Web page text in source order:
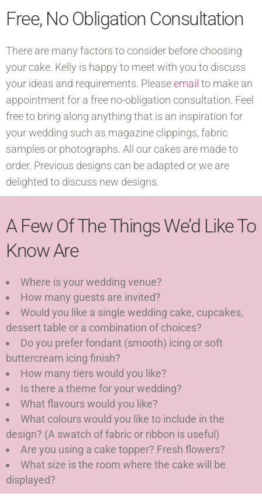
Free, No Obligation Consultation
There are many factors to consider before choosing
your cake. Kelly is happy to meet with you to discuss
your ideas and requirements. Pleaseemail to make an
appointment for a free no-obligation consultation. Feel
free to bring along anything that is an inspiration for
your wedding such as magazine clippings, fabric
samples or photographs. All our cakes are made to
order. Previous designs can be adapted or we are
delighted to discuss new designs.
A Few Of The Things We’d Like To
Know Are
Where is your wedding venue?
How many guests are invited?
Would you like a single wedding cake, cupcakes,
dessert table or a combination of choices?
Do you prefer fondant (smooth) icing or soft
buttercream icing finish?
How many tiers would you like?
Is there a theme for your wedding?
What flavours would you like?
What colours would you like to include in the
design? (A swatch of fabric or ribbon is useful)
Are you using a cake topper? Fresh flowers?
What size is the room where the cake will be
displayed?